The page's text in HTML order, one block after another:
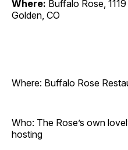
Where: Buffalo Rose,
Golden, CO
Where: Buffalo Rose
Who: The Rose’s own
hosting